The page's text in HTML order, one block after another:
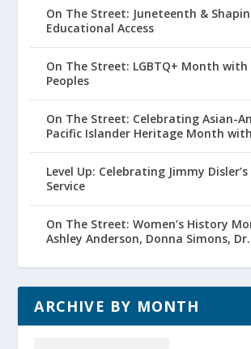
On The Street: Juneteenth &
Educational Access
On The Street: LGBTQ+ Month
Peoples
On The Street: Celebrating Asian-
Pacific Islander Heritage Month
Level Up: Celebrating Jimmy
Service
On The Street: Women’s History
Ashley Anderson, Donna Simons,
ARCHIVE BY MONTH